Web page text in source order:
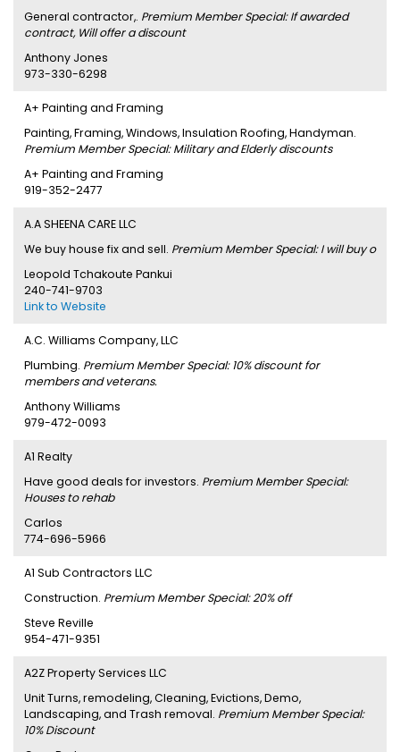
General contractor,. Premium Member Special: If awarded
contract, Will offer a discount
Anthony Jones
973-330-6298
A+ Painting and Framing
Painting, Framing, Windows, Insulation Roofing, Handyman.
Premium Member Special: Military and Elderly discounts
A+ Painting and Framing
919-352-2477
A.A SHEENA CARE LLC
We buy house fix and sell. Premium Member Special: I will buy o
Leopold Tchakoute Pankui
240-741-9703
Link to Website
A.C. Williams Company, LLC
Plumbing. Premium Member Special: 10% discount for
members and veterans.
Anthony Williams
979-472-0093
A1 Realty
Have good deals for investors. Premium Member Special:
Houses to rehab
Carlos
774-696-5966
A1 Sub Contractors LLC
Construction. Premium Member Special: 20% off
Steve Reville
954-471-9351
A2Z Property Services LLC
Unit Turns, remodeling, Cleaning, Evictions, Demo,
Landscaping, and Trash removal. Premium Member Special:
10% Discount